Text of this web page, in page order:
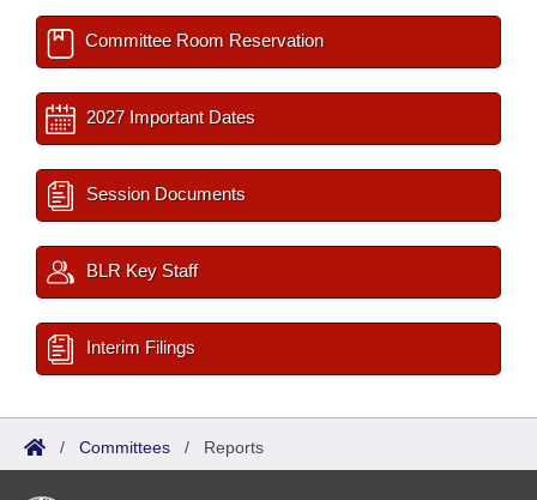
Committee Room Reservation
2027 Important Dates
Session Documents
BLR Key Staff
Interim Filings
/ Committees / Reports